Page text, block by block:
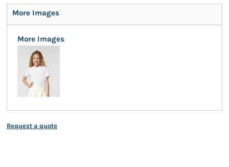
More Images
More Images
Request a quote